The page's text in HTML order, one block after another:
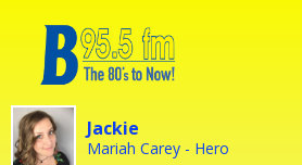
Jackie
Mariah Carey - Hero